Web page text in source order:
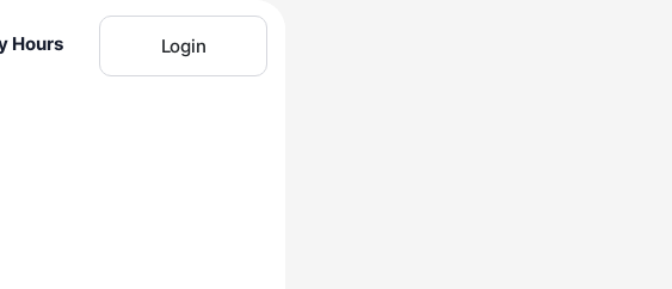
Hours Login